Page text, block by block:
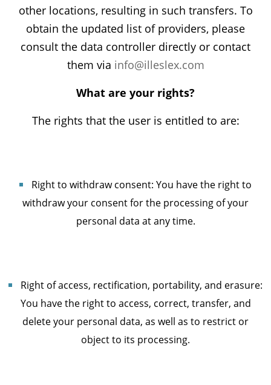
other locations, resulting in such transfers. To
obtain the updated list of providers, please
consult the data controller directly or contact
them via info@illeslex.com
What are your rights?
The rights that the user is entitled to are:
Right to withdraw consent: You have the right to
withdraw your consent for the processing of your
personal data at any time.
Right of access, rectification, portability, and erasure:
You have the right to access, correct, transfer, and
delete your personal data, as well as to restrict or
object to its processing.